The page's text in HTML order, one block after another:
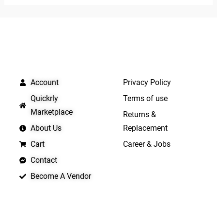
Account
Quickrly
Marketplace
About Us
Cart
Contact
Become A Vendor
Privacy Policy
Terms of use
Returns &
Replacement
Career & Jobs